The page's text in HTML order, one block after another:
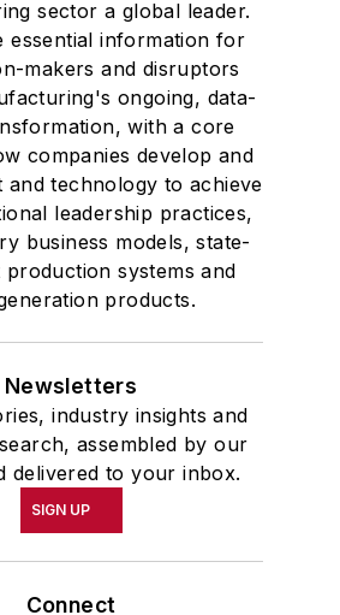
sector a global leader.
essential information for
makers and disruptors
ongoing, data-
with a core
companies develop and
and technology to achieve
leadership practices,
business models, state-
systems and
products.
Newsletters
industry insights and
assembled by our
delivered to your inbox.
SIGN UP
Connect